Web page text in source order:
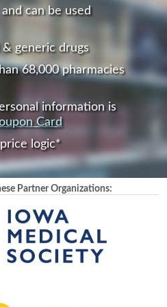
can be used
generic drugs
68,000 pharmacies
information is
Card
logic*
Partner Organizations: